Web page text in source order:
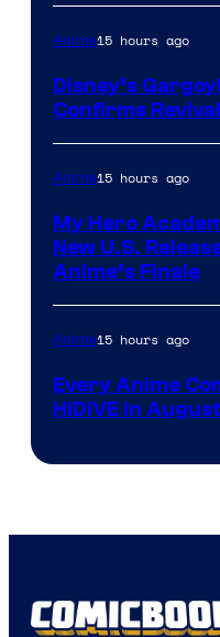
Anime15 hours ago
Disney’s
Confirms
Anime15 hours ago
My Hero
New U.S.
Anime’s Finale
Anime15 hours ago
Every Anime
HIDIVE in